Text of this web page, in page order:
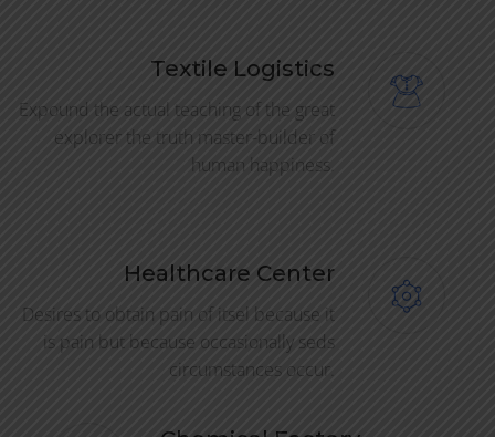
Textile Logistics
Expound the actual teaching of the great
explorer the truth master-builder of
human happiness.
Healthcare Center
Desires to obtain pain of itsel because it
is pain but because occasionally seds
circumstances occur.